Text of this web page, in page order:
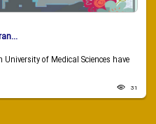
of Medical Sciences have
31